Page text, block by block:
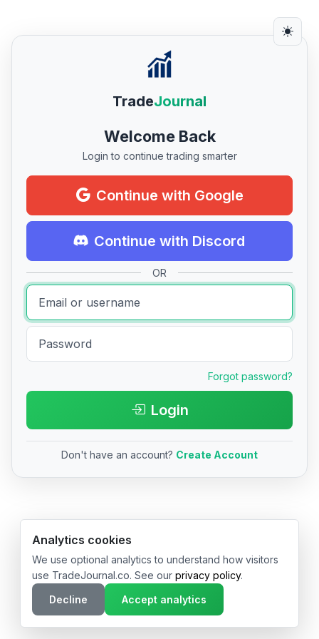
TradeJournal
Welcome Back
Login to continue trading smarter
Continue with Google
Continue with Discord
OR
Forgot password?
Login
Don't have an account? Create Account
© 2026 TradeJournal.co • Made with ❤️ in USA & Germany
Analytics cookies
We use optional analytics to understand how visitors
use TradeJournal.co. See our privacy policy.
Decline
Accept analytics